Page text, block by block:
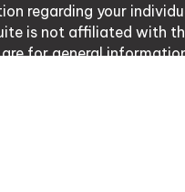
regarding your
is not affiliated with
for general